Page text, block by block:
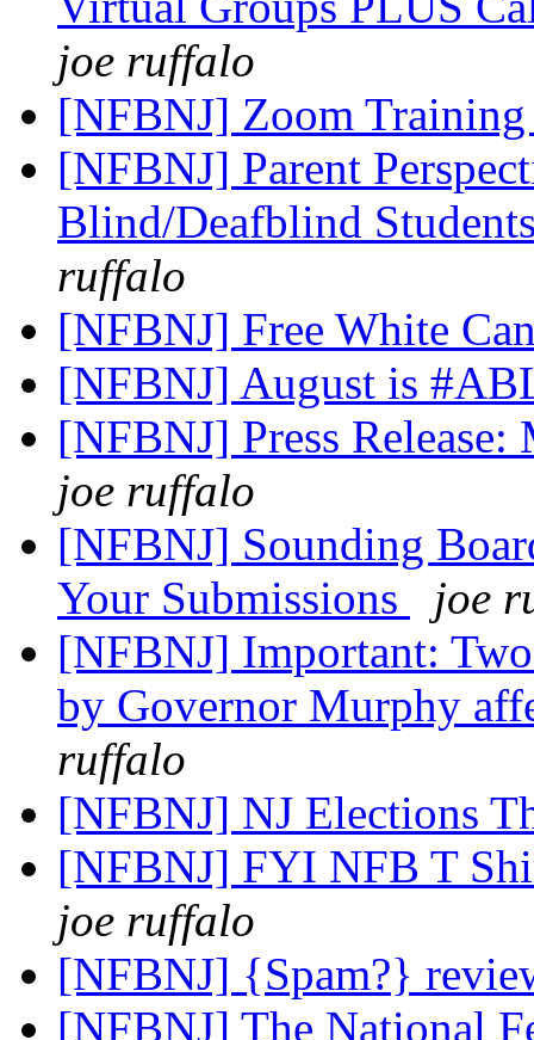
joe ruffalo
[NFBNJ] Zoom
[NFBNJ] Parent
Blind/Deafblind
ruffalo
[NFBNJ] Free White
[NFBNJ] August is
[NFBNJ] Press
joe ruffalo
[NFBNJ] Sounding
Your Submissions
joe
[NFBNJ] Important:
by Governor Murphy
ruffalo
[NFBNJ] NJ Elections
[NFBNJ] FYI NFB T
joe ruffalo
[NFBNJ] {Spam?}
[NFBNJ] The National